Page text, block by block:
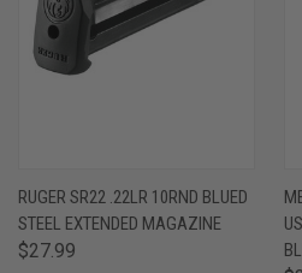
RUGER SR22 .22LR 10RND BLUED
STEEL EXTENDED MAGAZINE
$27.99